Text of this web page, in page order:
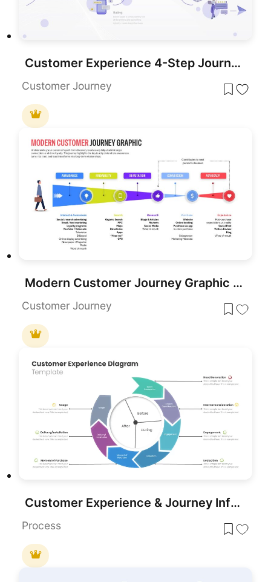
Customer Experience 4-Step Journey Template for PowerPoint & Google Slides
Customer Journey
Modern Customer Journey Graphic Funnel Template for PowerPoint & Google Slides
Customer Journey
Customer Experience & Journey Infographic Templates for PowerPoint & Google Slides
Process